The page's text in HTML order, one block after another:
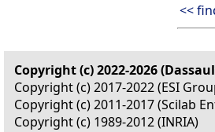
<<
Copyright (c) 2022-2026
Copyright (c) 2017-2022 (ESI
Copyright (c) 2011-2017 (Scilab
Copyright (c) 1989-2012 (INRIA)